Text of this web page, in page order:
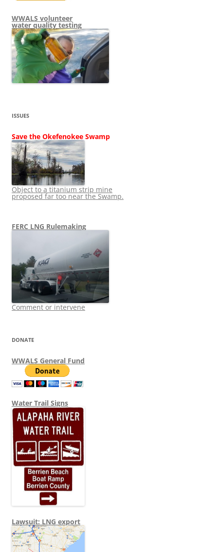
WWALS volunteer
water quality testing
ISSUES
Save the Okefenokee Swamp
Object to a titanium strip mine
proposed far too near the Swamp.
FERC LNG Rulemaking
Comment or intervene
DONATE
WWALS General Fund
Water Trail Signs
Lawsuit: LNG export